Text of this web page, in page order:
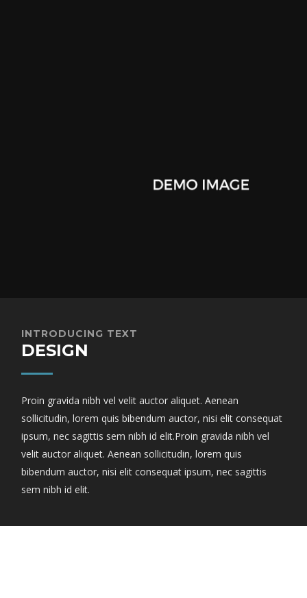
INTRODUCING TEXT
DESIGN
Proin gravida nibh vel velit auctor aliquet. Aenean
sollicitudin, lorem quis bibendum auctor, nisi elit consequat
ipsum, nec sagittis sem nibh id elit.Proin gravida nibh vel
velit auctor aliquet. Aenean sollicitudin, lorem quis
bibendum auctor, nisi elit consequat ipsum, nec sagittis
sem nibh id elit.